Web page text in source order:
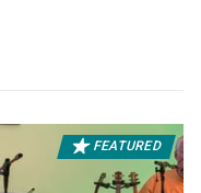
FEATURED